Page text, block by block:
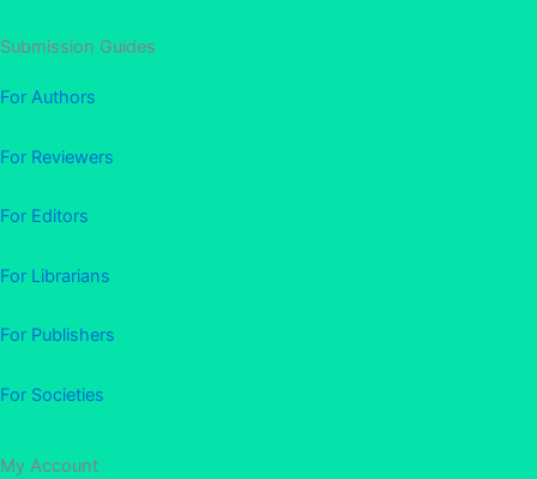
Submission Guides
For Authors
For Reviewers
For Editors
For Librarians
For Publishers
For Societies
My Account